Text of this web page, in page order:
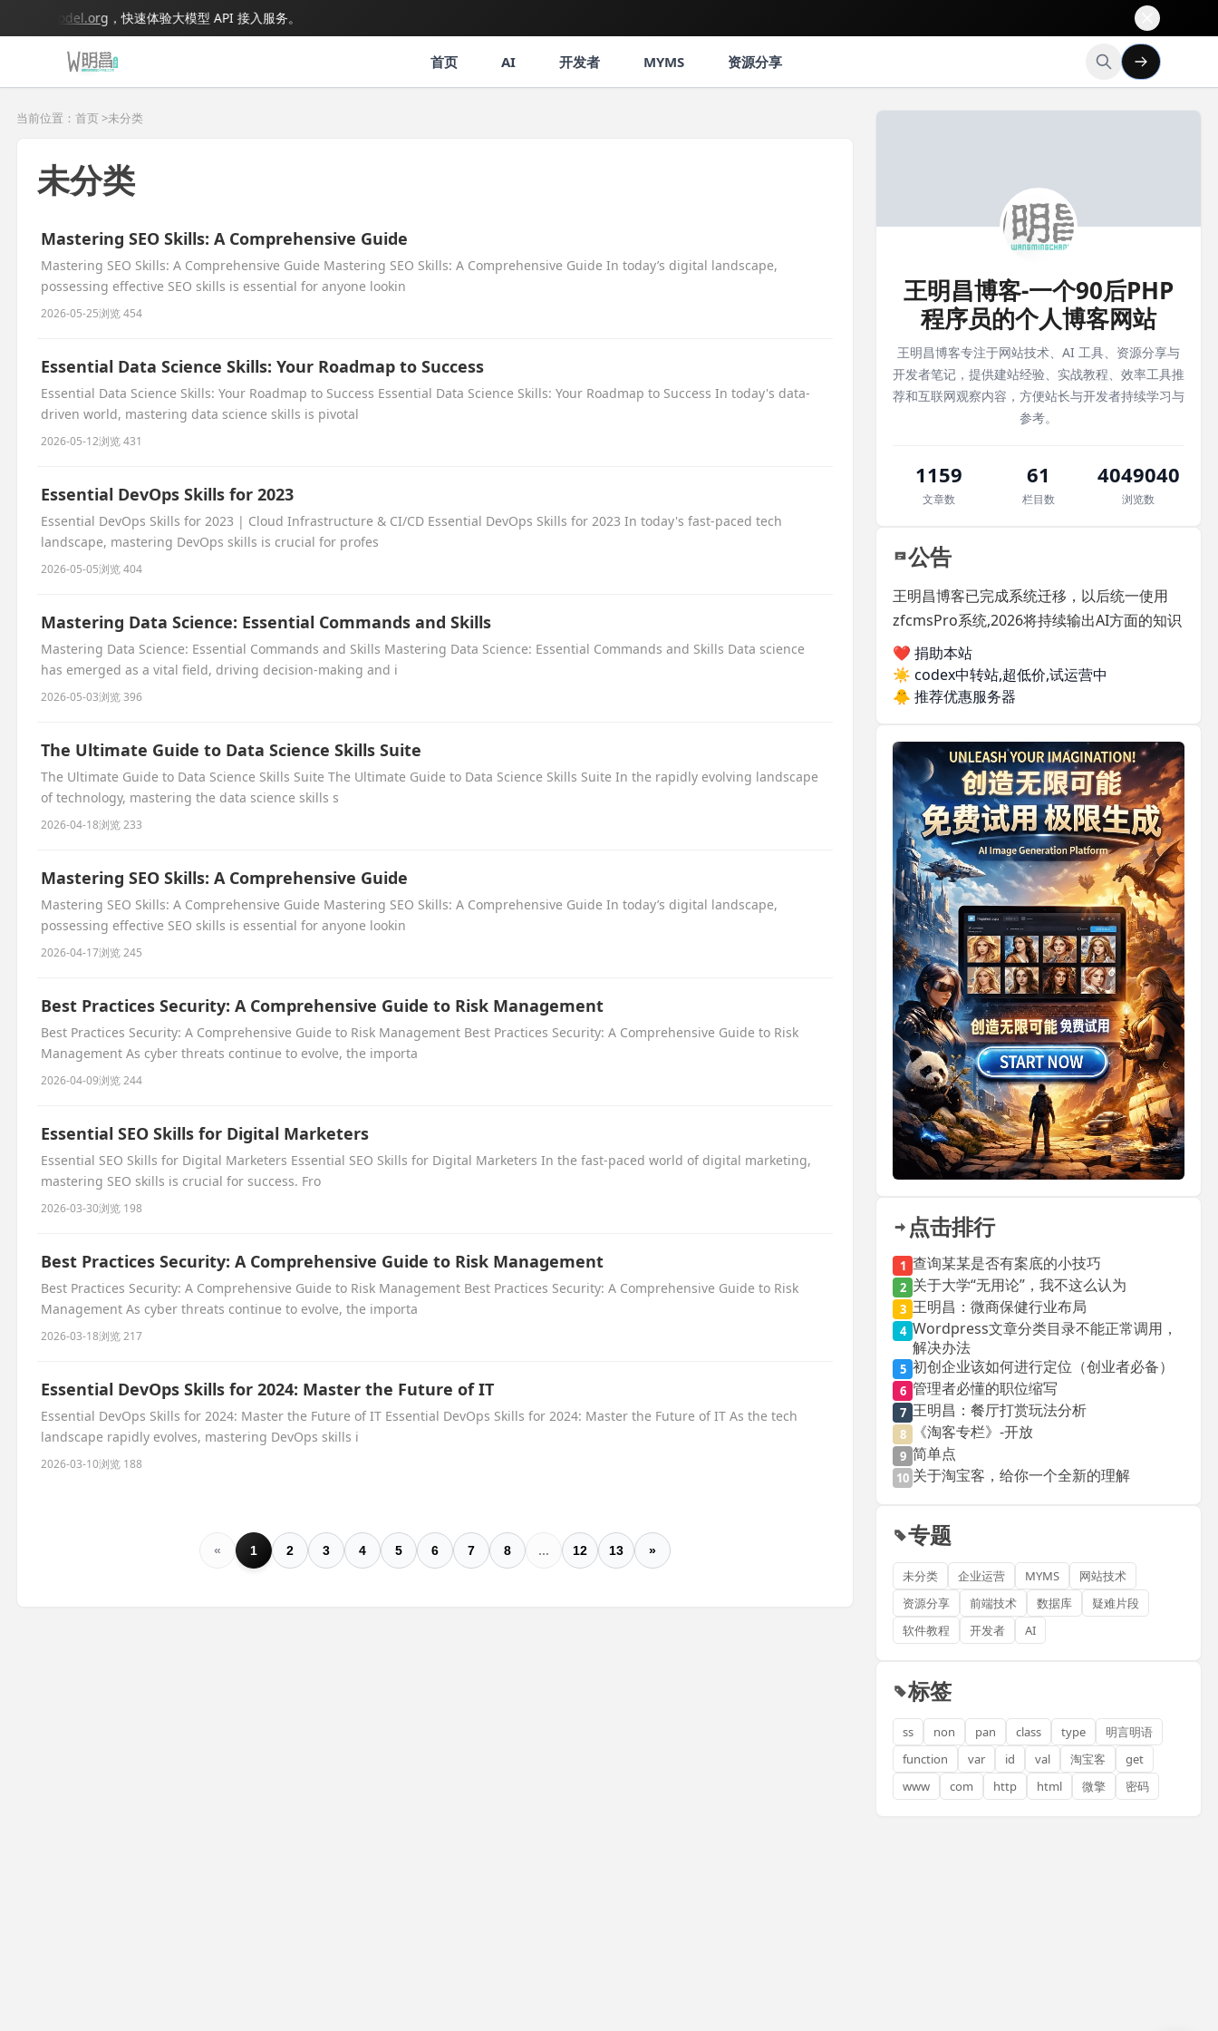
，快速体验大模型 API 接入服务。
首页 AI 开发者 MYMS 资源分享
当前位置：首页 >未分类
未分类
Mastering SEO Skills: A Comprehensive Guide
Mastering SEO Skills: A Comprehensive Guide Mastering SEO Skills: A Comprehensive Guide In today’s digital landscape,
possessing effective SEO skills is essential for anyone lookin
2026-05-25浏览 454
Essential Data Science Skills: Your Roadmap to Success
Essential Data Science Skills: Your Roadmap to Success Essential Data Science Skills: Your Roadmap to Success In today's data-
driven world, mastering data science skills is pivotal
2026-05-12浏览 431
Essential DevOps Skills for 2023
Essential DevOps Skills for 2023 | Cloud Infrastructure & CI/CD Essential DevOps Skills for 2023 In today's fast-paced tech
landscape, mastering DevOps skills is crucial for profes
2026-05-05浏览 404
Mastering Data Science: Essential Commands and Skills
Mastering Data Science: Essential Commands and Skills Mastering Data Science: Essential Commands and Skills Data science
has emerged as a vital field, driving decision-making and i
2026-05-03浏览 396
The Ultimate Guide to Data Science Skills Suite
The Ultimate Guide to Data Science Skills Suite The Ultimate Guide to Data Science Skills Suite In the rapidly evolving landscape
of technology, mastering the data science skills s
2026-04-18浏览 233
Mastering SEO Skills: A Comprehensive Guide
Mastering SEO Skills: A Comprehensive Guide Mastering SEO Skills: A Comprehensive Guide In today’s digital landscape,
possessing effective SEO skills is essential for anyone lookin
2026-04-17浏览 245
Best Practices Security: A Comprehensive Guide to Risk Management
Best Practices Security: A Comprehensive Guide to Risk Management Best Practices Security: A Comprehensive Guide to Risk
Management As cyber threats continue to evolve, the importa
2026-04-09浏览 244
Essential SEO Skills for Digital Marketers
Essential SEO Skills for Digital Marketers Essential SEO Skills for Digital Marketers In the fast-paced world of digital marketing,
mastering SEO skills is crucial for success. Fro
2026-03-30浏览 198
Best Practices Security: A Comprehensive Guide to Risk Management
Best Practices Security: A Comprehensive Guide to Risk Management Best Practices Security: A Comprehensive Guide to Risk
Management As cyber threats continue to evolve, the importa
2026-03-18浏览 217
Essential DevOps Skills for 2024: Master the Future of IT
Essential DevOps Skills for 2024: Master the Future of IT Essential DevOps Skills for 2024: Master the Future of IT As the tech
landscape rapidly evolves, mastering DevOps skills i
2026-03-10浏览 188
« 1 2 3 4 5 6 7 8 ... 12 13 »
王明昌博客-一个90后PHP
程序员的个人博客网站
王明昌博客专注于网站技术、AI 工具、资源分享与
开发者笔记，提供建站经验、实战教程、效率工具推
荐和互联网观察内容，方便站长与开发者持续学习与
参考。
1159
文章数
61
栏目数
4049040
浏览数
公告
王明昌博客已完成系统迁移，以后统一使用
zfcmsPro系统,2026将持续输出AI方面的知识
❤️ 捐助本站
☀️ codex中转站,超低价,试运营中
🐥 推荐优惠服务器
点击排行
1 查询某某是否有案底的小技巧
2 关于大学“无用论”，我不这么认为
3 王明昌：微商保健行业布局
4 Wordpress文章分类目录不能正常调用，
解决办法
5 初创企业该如何进行定位（创业者必备）
6 管理者必懂的职位缩写
7 王明昌：餐厅打赏玩法分析
8 《淘客专栏》-开放
9 简单点
10 关于淘宝客，给你一个全新的理解
专题
未分类 企业运营 MYMS
网站技术
资源分享
前端技术 数据库
疑难片段
软件教程
开发者 AI
标签
ss non pan class type
明言明语
function
var id val 淘宝客
get
www
com http html 微擎 密码